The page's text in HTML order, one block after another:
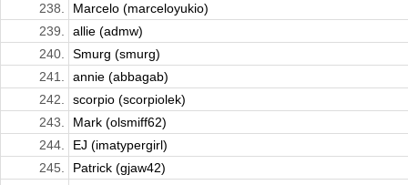
238.
Marcelo (marceloyukio)
239.
allie (admw)
240.
Smurg (smurg)
241.
annie (abbagab)
242.
scorpio (scorpiolek)
243.
Mark (olsmiff62)
244.
EJ (imatypergirl)
245.
Patrick (gjaw42)